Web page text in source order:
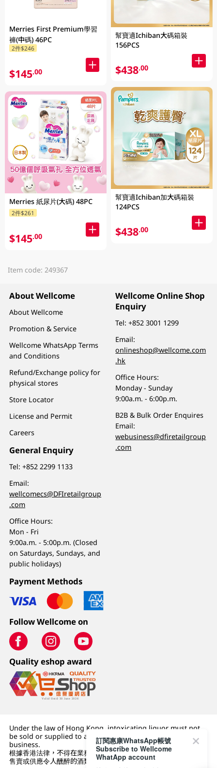
Merries First Premium學習
褲(中碼) 46PC
2件$246
$145.00
Merries 紙尿片(大碼) 48PC
2件$261
$145.00
幫寶適Ichiban大碼箱裝
156PCS
$438.00
幫寶適Ichiban加大碼箱裝
124PCS
$438.00
Item code: 249367
About Wellcome
About Wellcome
Promotion & Service
Wellcome WhatsApp Terms
and Conditions
Refund/Exchange policy for
physical stores
Store Locator
License and Permit
Careers
General Enquiry
Tel:+852 2299 1133
Email:
wellcomecs@DFIretailgroup
.com
Office Hours:
Mon - Fri
9:00a.m. - 5:00p.m. (Closed
on Saturdays, Sundays, and
public holidays)
Wellcome Online Shop
Enquiry
Tel:+852 3001 1299
Email:
onlineshop@wellcome.com
.hk
Office Hours:
Monday - Sunday
9:00a.m. - 6:00p.m.
B2B & Bulk Order Enquires
Email:
webusiness@dfiretailgroup
.com
Payment Methods
Follow Wellcome on
Quality eshop award
Under the law of Hong Kong, intoxicating liquor must not
be sold or supplied to a minor (under 18) in the course of
business.
根據香港法律，不得在業務過程中，向未成年人 (18 歲以下人士)
售賣或供應令人醺醉的酒類。
訂閱惠康WhatsApp帳號
Subscribe to Wellcome
WhatApp account